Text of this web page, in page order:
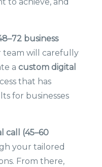
business
team will carefully
a custom digital
that has
for businesses
call (45–60
your tailored
From there,